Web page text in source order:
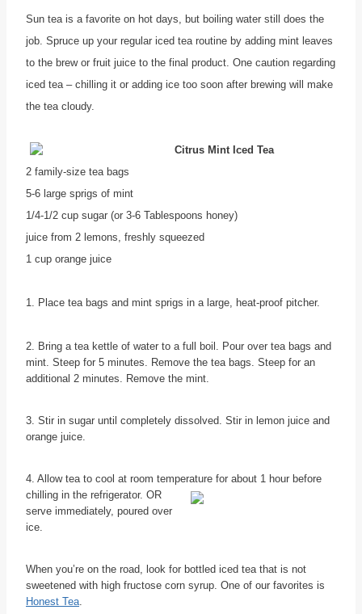
Sun tea is a favorite on hot days, but boiling water still does the
job. Spruce up your regular iced tea routine by adding mint leaves
to the brew or fruit juice to the final product. One caution regarding
iced tea – chilling it or adding ice too soon after brewing will make
the tea cloudy.
Citrus Mint Iced Tea
2 family-size tea bags
5-6 large sprigs of mint
1/4-1/2 cup sugar (or 3-6 Tablespoons honey)
juice from 2 lemons, freshly squeezed
1 cup orange juice
1. Place tea bags and mint sprigs in a large, heat-proof pitcher.
2. Bring a tea kettle of water to a full boil. Pour over tea bags and
mint. Steep for 5 minutes. Remove the tea bags. Steep for an
additional 2 minutes. Remove the mint.
3. Stir in sugar until completely dissolved. Stir in lemon juice and
orange juice.
4. Allow tea to cool at room temperature for about 1 hour before
chilling in the refrigerator. OR
serve immediately, poured over
ice.
When you’re on the road, look for bottled iced tea that is not
sweetened with high fructose corn syrup. One of our favorites is
Honest Tea